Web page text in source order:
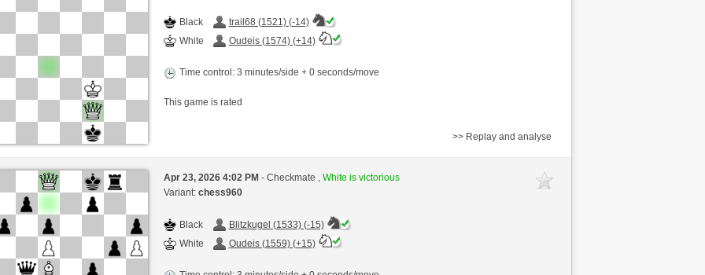
Black
trail68 (1521) (-14)
White
Oudeis (1574) (+14)
Time control: 3 minutes/side + 0 seconds/move
This game is rated
>> Replay and analyse
Apr 23, 2026 4:02 PM - Checkmate , White is victorious
Variant: chess960
Black
Blitzkugel (1533) (-15)
White
Oudeis (1559) (+15)